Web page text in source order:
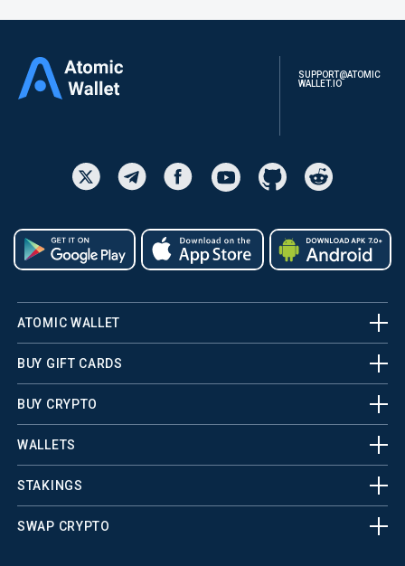
SUPPORT@ATOMIC
WALLET.IO
ATOMIC WALLET
BUY GIFT CARDS
BUY CRYPTO
WALLETS
STAKINGS
SWAP CRYPTO